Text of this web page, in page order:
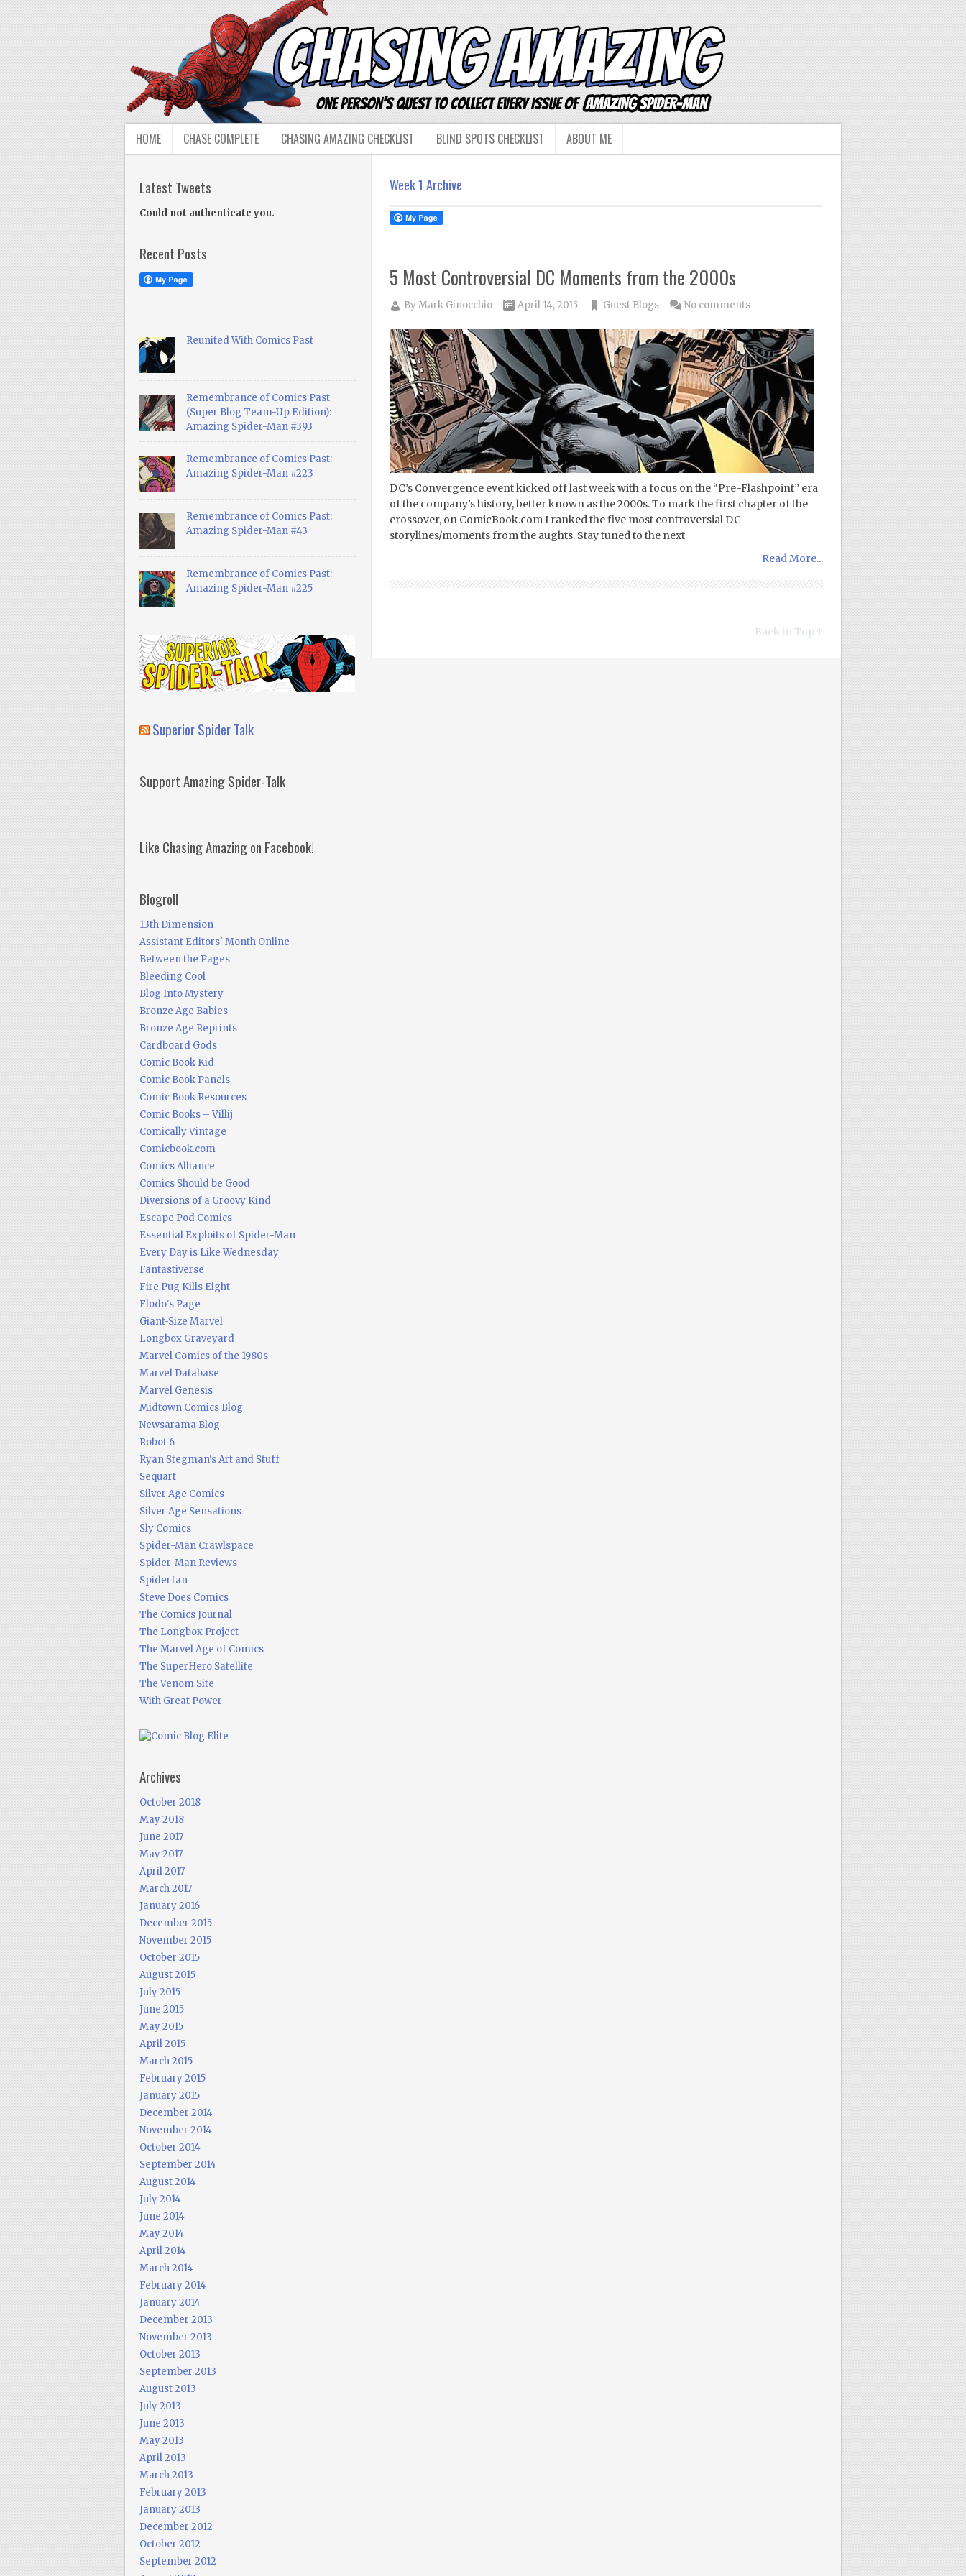
HOME CHASE COMPLETE CHASING AMAZING CHECKLIST BLIND SPOTS CHECKLIST ABOUT ME
Week 1 Archive
5 Most Controversial DC Moments from the 2000s
ByMark Ginocchio April 14, 2015 Guest Blogs No comments
DC’s Convergence event kicked off last week with a focus on the “Pre-Flashpoint” era
of the company’s history, better known as the 2000s. To mark the first chapter of the
crossover, on ComicBook.com I ranked the five most controversial DC
storylines/moments from the aughts. Stay tuned to the next
Read More...
Back to Top ↑
Latest Tweets
Could not authenticate you.
Recent Posts
Reunited With Comics Past
Remembrance of Comics Past
(Super Blog Team-Up Edition):
Amazing Spider-Man #393
Remembrance of Comics Past:
Amazing Spider-Man #223
Remembrance of Comics Past:
Amazing Spider-Man #43
Remembrance of Comics Past:
Amazing Spider-Man #225
Superior Spider Talk
Support Amazing Spider-Talk
Like Chasing Amazing on Facebook!
Blogroll
13th Dimension
Assistant Editors' Month Online
Between the Pages
Bleeding Cool
Blog Into Mystery
Bronze Age Babies
Bronze Age Reprints
Cardboard Gods
Comic Book Kid
Comic Book Panels
Comic Book Resources
Comic Books – Villij
Comically Vintage
Comicbook.com
Comics Alliance
Comics Should be Good
Diversions of a Groovy Kind
Escape Pod Comics
Essential Exploits of Spider-Man
Every Day is Like Wednesday
Fantastiverse
Fire Pug Kills Eight
Flodo's Page
Giant-Size Marvel
Longbox Graveyard
Marvel Comics of the 1980s
Marvel Database
Marvel Genesis
Midtown Comics Blog
Newsarama Blog
Robot 6
Ryan Stegman's Art and Stuff
Sequart
Silver Age Comics
Silver Age Sensations
Sly Comics
Spider-Man Crawlspace
Spider-Man Reviews
Spiderfan
Steve Does Comics
The Comics Journal
The Longbox Project
The Marvel Age of Comics
The SuperHero Satellite
The Venom Site
With Great Power
Archives
October 2018
May 2018
June 2017
May 2017
April 2017
March 2017
January 2016
December 2015
November 2015
October 2015
August 2015
July 2015
June 2015
May 2015
April 2015
March 2015
February 2015
January 2015
December 2014
November 2014
October 2014
September 2014
August 2014
July 2014
June 2014
May 2014
April 2014
March 2014
February 2014
January 2014
December 2013
November 2013
October 2013
September 2013
August 2013
July 2013
June 2013
May 2013
April 2013
March 2013
February 2013
January 2013
December 2012
October 2012
September 2012